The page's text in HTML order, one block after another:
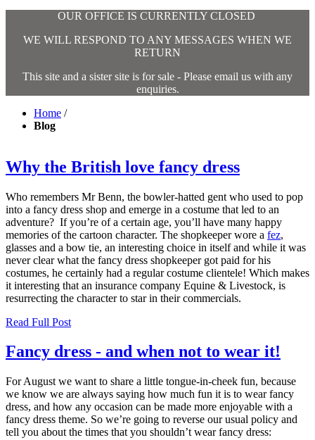
OUR OFFICE IS CURRENTLY CLOSED
WE WILL RESPOND TO ANY MESSAGES WHEN WE
RETURN
This site and a sister site is for sale - Please email us with any
enquiries.
Home /
Blog
Why the British love fancy dress
Who remembers Mr Benn, the bowler-hatted gent who used to pop
into a fancy dress shop and emerge in a costume that led to an
adventure? If you’re of a certain age, you’ll have many happy
memories of the cartoon character. The shopkeeper wore a fez,
glasses and a bow tie, an interesting choice in itself and while it was
never clear what the fancy dress shopkeeper got paid for his
costumes, he certainly had a regular costume clientele! Which makes
it interesting that an insurance company Equine & Livestock, is
resurrecting the character to star in their commercials.
Read Full Post
Fancy dress - and when not to wear it!
For August we want to share a little tongue-in-cheek fun, because
we know we are always saying how much fun it is to wear fancy
dress, and how any occasion can be made more enjoyable with a
fancy dress theme. So we’re going to reverse our usual policy and
tell you about the times that you shouldn’t wear fancy dress: